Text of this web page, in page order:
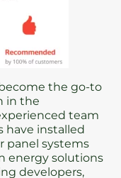
the go-to
in the
team
have installed
panel systems
energy solutions
developers,